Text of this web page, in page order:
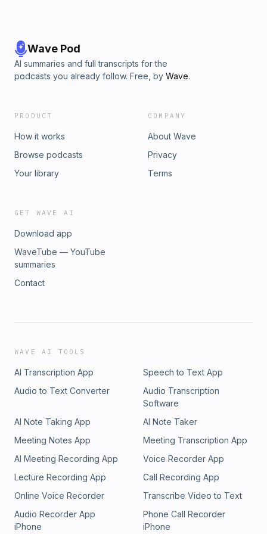
Wave Pod
AI summaries and full transcripts for the
podcasts you already follow. Free, by Wave.
PRODUCT
How it works
Browse podcasts
Your library
COMPANY
About Wave
Privacy
Terms
GET WAVE AI
Download app
WaveTube — YouTube
summaries
Contact
WAVE AI TOOLS
AI Transcription App
Speech to Text App
Audio to Text Converter
Audio Transcription
Software
AI Note Taking App
AI Note Taker
Meeting Notes App
Meeting Transcription App
AI Meeting Recording App
Voice Recorder App
Lecture Recording App
Call Recording App
Online Voice Recorder
Transcribe Video to Text
Audio Recorder App
iPhone
Phone Call Recorder
iPhone